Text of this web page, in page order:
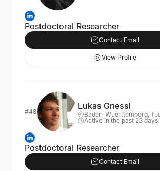
Postdoctoral Researcher
Contact Email
View Profile
#48
Lukas Griessl
Baden-Wuerttemberg,
Active in the past 23 days
Postdoctoral Researcher
Contact Email